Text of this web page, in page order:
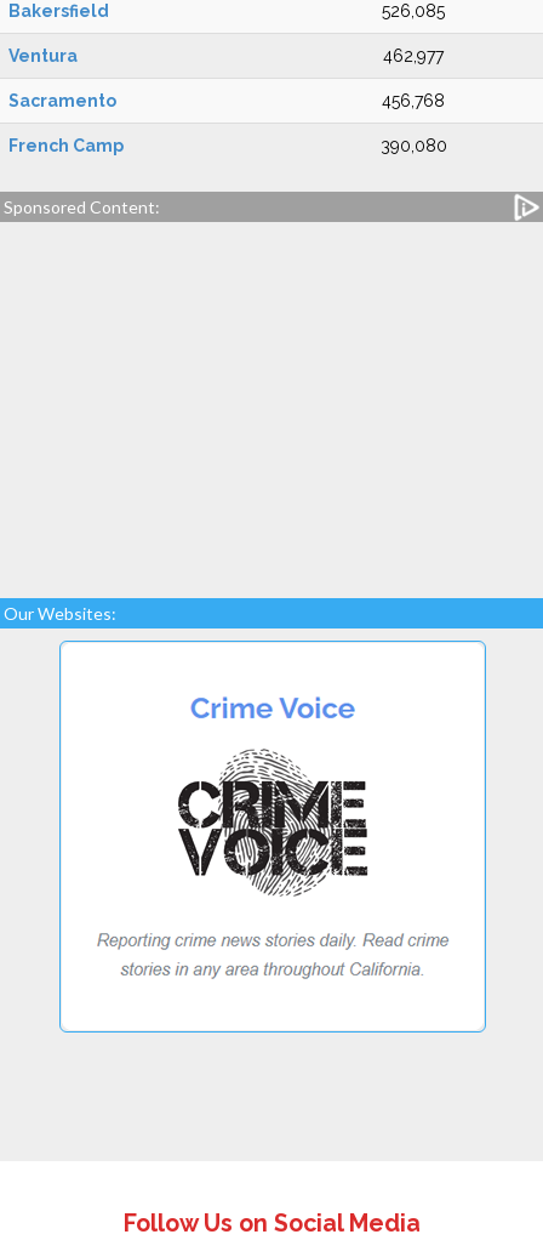
Bakersfield 526,085
Ventura 462,977
Sacramento 456,768
French Camp 390,080
Sponsored Content:
Our Websites:
Follow Us on Social Media